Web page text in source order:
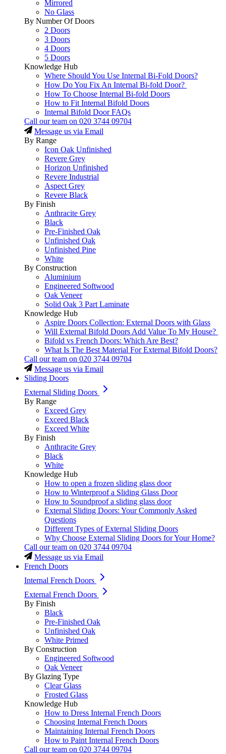
Mirrored
No Glass
By Number Of Doors
2 Doors
3 Doors
4 Doors
5 Doors
Knowledge Hub
Where Should You Use Internal Bi-Fold Doors?
How Do You Fix An Internal Bi-fold Door?
How To Choose Internal Bi-fold Doors
How to Fit Internal Bifold Doors
Internal Bifold Door FAQs
Call our team on 020 3744 09704
Message us via Email
By Range
Icon Oak Unfinished
Revere Grey
Horizon Unfinished
Revere Industrial
Aspect Grey
Revere Black
By Finish
Anthracite Grey
Black
Pre-Finished Oak
Unfinished Oak
Unfinished Pine
White
By Construction
Aluminium
Engineered Softwood
Oak Veneer
Solid Oak 3 Part Laminate
Knowledge Hub
Aspire Doors Collection: External Doors with Glass
Will External Bifold Doors Add Value To My House?
Bifold vs French Doors: Which Are Best?
What Is The Best Material For External Bifold Doors?
Call our team on 020 3744 09704
Message us via Email
Sliding Doors
External Sliding Doors
By Range
Exceed Grey
Exceed Black
Exceed White
By Finish
Anthracite Grey
Black
White
Knowledge Hub
How to open a frozen sliding glass door
How to Winterproof a Sliding Glass Door
How to Soundproof a sliding glass door
External Sliding Doors: Your Commonly Asked
Questions
Different Types of External Sliding Doors
Why Choose External Sliding Doors for Your Home?
Call our team on 020 3744 09704
Message us via Email
French Doors
Internal French Doors
External French Doors
By Finish
Black
Pre-Finished Oak
Unfinished Oak
White Primed
By Construction
Engineered Softwood
Oak Veneer
By Glazing Type
Clear Glass
Frosted Glass
Knowledge Hub
How to Dress Internal French Doors
Choosing Internal French Doors
Maintaining Internal French Doors
How to Paint Internal French Doors
Call our team on 020 3744 09704